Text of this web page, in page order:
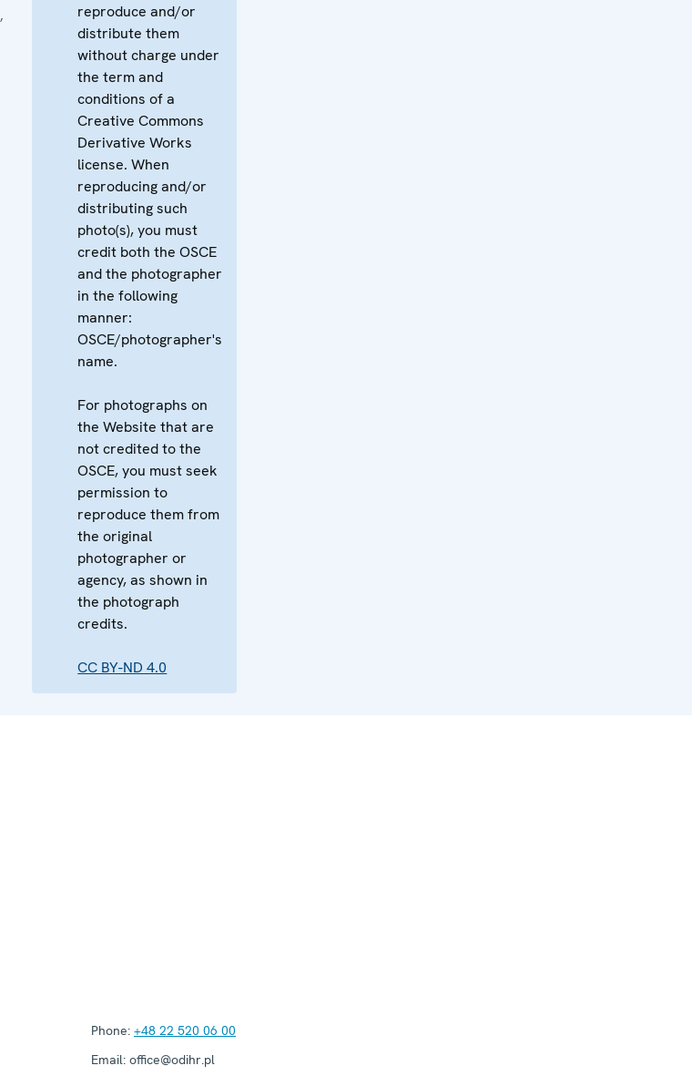
,
reproduce and/or
distribute them
without charge under
the term and
conditions of a
Creative Commons
Derivative Works
license. When
reproducing and/or
distributing such
photo(s), you must
credit both the OSCE
and the photographer
in the following
manner:
OSCE/photographer's
name.
For photographs on
the Website that are
not credited to the
OSCE, you must seek
permission to
reproduce them from
the original
photographer or
agency, as shown in
the photograph
credits.
CC BY-ND 4.0
Phone: +48 22 520 06 00
Email: office@odihr.pl